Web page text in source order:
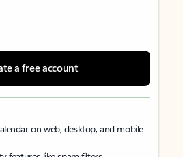
a free account
on web, desktop, and mobile